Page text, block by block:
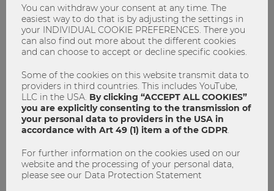
End of programme & final presentation:mid May,
2023
Urban Shift
Start of programme:March 1st-5th, 2023
Excursion to Barcelona, Spain: June 9 th-10th, 2023
End of programme:end of June, 2023
Interested?
You can withdraw your consent at any time. The
easiest way to do that is by adjusting the settings in
your INDIVIDUAL COOKIE PREFERENCES. There you
can also find out more about the different cookies
and can choose to accept or decline specific cookies.
Some of the cookies on this website transmit data to
providers in third countries. This includes YouTube,
LLC in the USA. By clicking “ACCEPT ALL COOKIES”
you are explicitly consenting to the transmission of
your personal data to providers in the USA in
accordance with Art 49 (1) item a of the GDPR
For further information on the cookies used on our
website and the processing of your personal data,
please see our Data Protection Statement